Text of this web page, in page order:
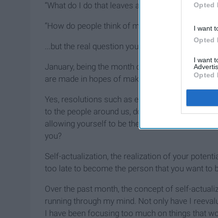
Opted
I want
Opted
I want
Opted
“What do I do that leaves an impact on the world
“How do people think of me?”
...but the real question you need to ask yourself
January, being the month of new beginnings, is
are made in hopes of making one feel better
Yes, resolutions such as eating better and
to the people around us, doing things that
allowing yourself to be the you that you’ve
you?
Self-actualization, the realization of your
too late to become the person that you want to
Over the past month, the concept of self-
running through my mind. Not only have I
I have been focusing too much on things that